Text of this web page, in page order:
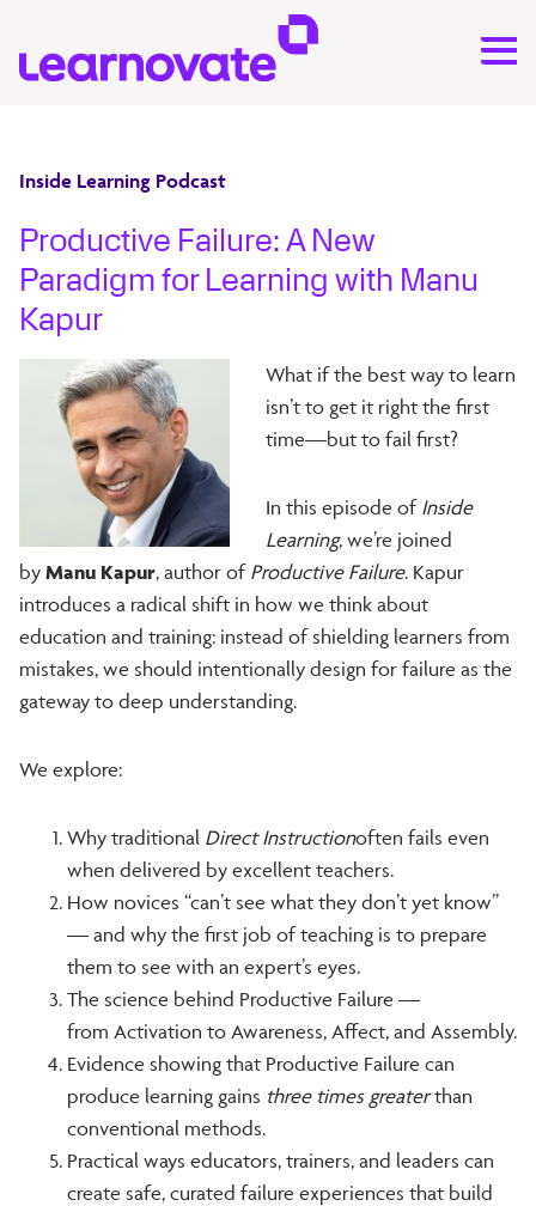
Inside Learning Podcast
Productive Failure: A New
Paradigm for Learning with Manu
Kapur
What if the best way to learn
isn’t to get it right the first
time—but to fail first?
In this episode of Inside
Learning, we’re joined
by Manu Kapur, author of Productive Failure. Kapur
introduces a radical shift in how we think about
education and training: instead of shielding learners from
mistakes, we should intentionally design for failure as the
gateway to deep understanding.
We explore:
Why traditional Direct Instructionoften fails even
when delivered by excellent teachers.
How novices “can’t see what they don’t yet know”
— and why the first job of teaching is to prepare
them to see with an expert’s eyes.
The science behind Productive Failure —
from Activation to Awareness, Affect, and Assembly.
Evidence showing that Productive Failure can
produce learning gains three times greaterthan
conventional methods.
Practical ways educators, trainers, and leaders can
create safe, curated failure experiences that build